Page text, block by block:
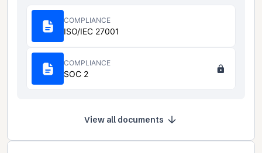
COMPLIANCE
ISO/IEC 27001
COMPLIANCE
SOC 2
View all documents